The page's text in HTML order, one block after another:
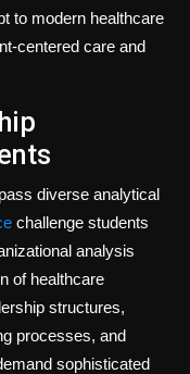
to modern healthcare
centered care and
diverse analytical
challenge students
analysis
of healthcare
structures,
processes, and
sophisticated